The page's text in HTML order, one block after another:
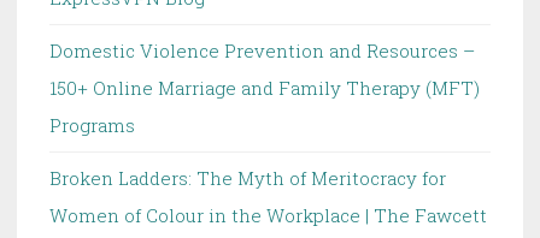
Domestic Violence Prevention and Resources –
150+ Online Marriage and Family Therapy (MFT)
Programs
Broken Ladders: The Myth of Meritocracy for
Women of Colour in the Workplace | The Fawcett